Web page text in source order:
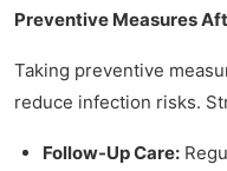
Preventive Measures
Taking preventive
reduce infection risks.
Follow-Up Care: